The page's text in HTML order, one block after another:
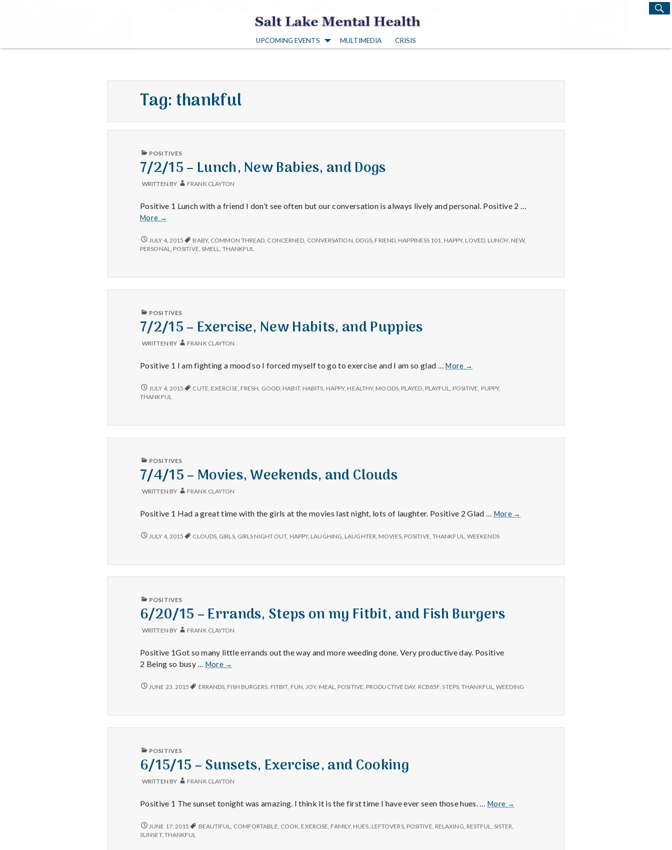
S
a
l
t
a
k
e
t
a
l
H
a
l
t
h
with
UPCOMING EVENTS MULTIMEDIA CRISIS
Search
Tag:thankful
PUBLISHED
POSITIVES
7/2/15 – Lunch, New Babies, and Dogs
WRITTEN BY FRANK CLAYTON
Positive 1 Lunch with a friend I don’t see often but our conversation is always lively and personal. Positive 2 …
More
7/2/15
Lunch,
New
Dogs
→
7/2/15
–
DOGS
JULY 4, 2015 BABY, COMMON THREAD CONCERNED CONVERSATION DOGS FRIEND HAPPINESS 101 HAPPY, LOVED, LUNCH NEW,
PERSONAL
POSITIVE SMELL THANKFUL
PUBLISHED
POSITIVES
7/2/15 – Exercise, New Habits, and Puppies
WRITTEN BY FRANK CLAYTON
Positive 1 I am fighting a mood so I forced myself to go to exercise and I am so glad …More
7/2/15
Exercise,
Puppies
→
7/2/15
–
PUPPIES
JULY 4, 2015 CUTE EXERCISE FRESH GOOD HABIT, HABITS HAPPY, HEALTHY, MOODS, PLAYED PLAYFUL POSITIVE PUPPY,
THANKFUL
PUBLISHED
POSITIVES
7/4/15 – Movies, Weekends, and Clouds
WRITTEN BY FRANK CLAYTON
Positive 1 Had a great time with the girls at the movies last night, lots of laughter. Positive 2 Glad … More
7/4/15
Clouds
→
7/4/15
CLOUDS
JULY 4, 2015 CLOUDS, GIRLS, GIRLS NIGHT OUT, HAPPY, LAUGHING LAUGHTER MOVIES, POSITIVE THANKFUL WEEKENDS
PUBLISHED
POSITIVES
6/20/15 – Errands, Steps on my Fitbit, and Fish Burgers
WRITTEN BY FRANK CLAYTON
Positive 1Got so many little errands out the way and more weeding done. Very productive day. Positive
2 Being so busy … More
6/20/15
Errands,
my
Fitbit,
→
6/20/15
MY
FISH
BURGERS
JUNE 23, 2015 ERRANDS, FISH BURGERS, FITBIT, FUN,JOY, MEAL, POSITIVE, PRODUCTIVE DAY, RCB85F,STEPS,THANKFUL,WEEDING
PUBLISHED
POSITIVES
6/15/15 – Sunsets, Exercise, and Cooking
WRITTEN BY FRANK CLAYTON
Positive 1 The sunset tonight was amazing. I think it is the first time I have ever seen those hues. … More
6/15/15
Sunsets,
→
6/15/15
–
JUNE 17, 2015 BEAUTIFUL, COMFORTABLE, COOK, EXERCISE, FAMILY, HUES, LEFTOVERS, POSITIVE, RELAXING, RESTFUL, SISTER,
SUNSET, THANKFUL